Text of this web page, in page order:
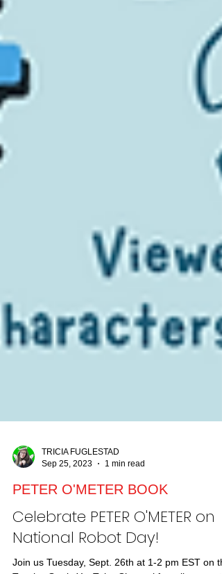
Sep 25, 2023
1 min read
PETER O'METER BOOK
Celebrate PETER O'METER on
National Robot Day!